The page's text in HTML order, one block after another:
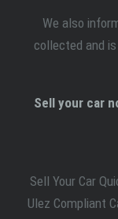
We also
collected and
Sell your car
Sell Your Car
Ulez Compliant